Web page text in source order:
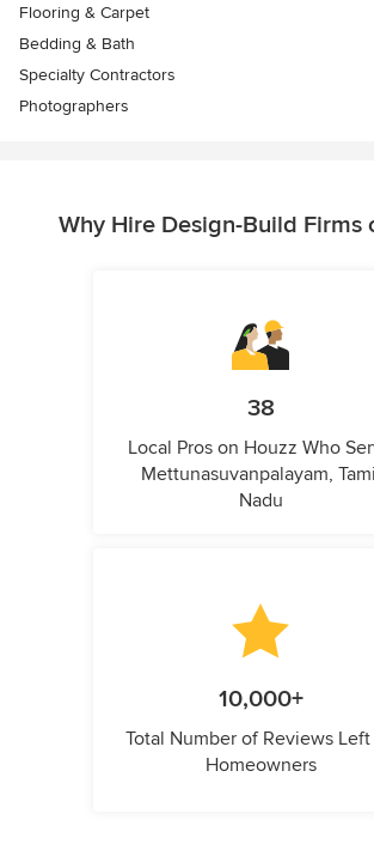
Flooring & Carpet
Bedding & Bath
Specialty Contractors
Photographers
Why Hire Design-Build Firms
38
Local Pros on Houzz Who
Mettunasuvanpalayam,
Nadu
10,000+
Total Number of Reviews
Homeowners